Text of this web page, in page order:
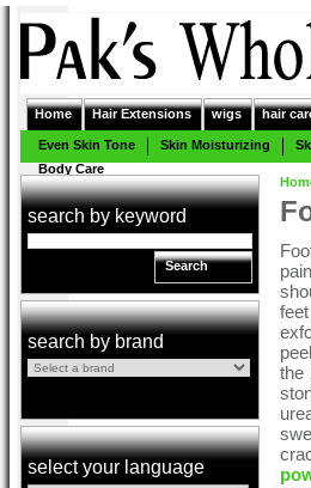
Home Hair Extensions wigs hair
Even Skin Tone Skin Moisturizing
Body Care
search by keyword
Search
search by brand
select your language
the